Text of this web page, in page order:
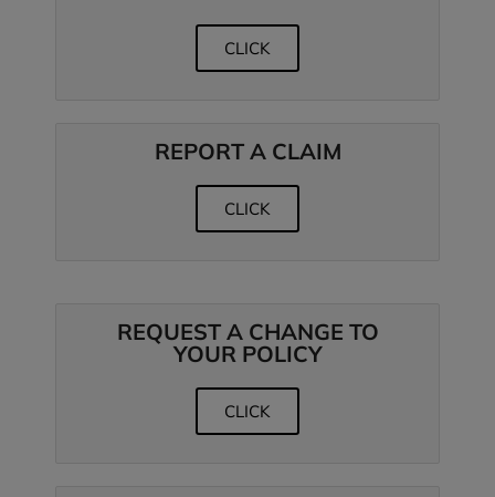
CLICK
REPORT A CLAIM
CLICK
REQUEST A CHANGE TO
YOUR POLICY
CLICK